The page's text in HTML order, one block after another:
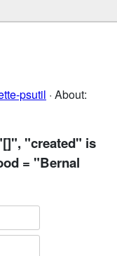
psutil · About:
"created" is
= "Bernal